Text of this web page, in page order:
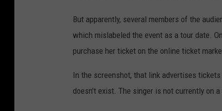
But apparently, several members of the
which mislabeled the event as a tour date.
purchase her ticket on the online ticket
In the screenshot, that link advertises
doesn't exist. The singer is not currently on